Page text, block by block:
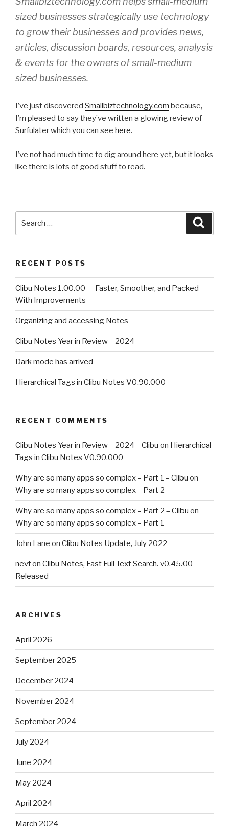
sized businesses strategically use technology
to grow their businesses and provides news,
articles, discussion boards, resources, analysis
& events for the owners of small-medium
sized businesses.
I’ve just discovered Smallbiztechnology.com because,
I’m pleased to say they’ve written a glowing review of
Surfulater which you can see here.
I’ve not had much time to dig around here yet, but it looks
like there is lots of good stuff to read.
RECENT POSTS
Clibu Notes 1.00.00 — Faster, Smoother, and Packed
With Improvements
Organizing and accessing Notes
Clibu Notes Year in Review – 2024
Dark mode has arrived
Hierarchical Tags in Clibu Notes V0.90.000
RECENT COMMENTS
Clibu Notes Year in Review – 2024 – Clibu on Hierarchical
Tags in Clibu Notes V0.90.000
Why are so many apps so complex – Part 1 – Clibu on
Why are so many apps so complex – Part 2
Why are so many apps so complex – Part 2 – Clibu on
Why are so many apps so complex – Part 1
John Lane on Clibu Notes Update, July 2022
nevfon Clibu Notes, Fast Full Text Search. v0.45.00
Released
ARCHIVES
April 2026
September 2025
December 2024
November 2024
September 2024
July 2024
June 2024
May 2024
April 2024
March 2024